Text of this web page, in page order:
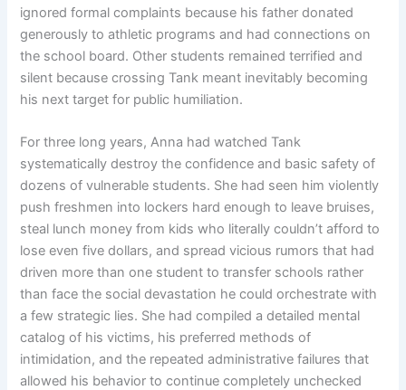
ignored formal complaints because his father donated
generously to athletic programs and had connections on
the school board. Other students remained terrified and
silent because crossing Tank meant inevitably becoming
his next target for public humiliation.
For three long years, Anna had watched Tank
systematically destroy the confidence and basic safety of
dozens of vulnerable students. She had seen him violently
push freshmen into lockers hard enough to leave bruises,
steal lunch money from kids who literally couldn’t afford to
lose even five dollars, and spread vicious rumors that had
driven more than one student to transfer schools rather
than face the social devastation he could orchestrate with
a few strategic lies. She had compiled a detailed mental
catalog of his victims, his preferred methods of
intimidation, and the repeated administrative failures that
allowed his behavior to continue completely unchecked